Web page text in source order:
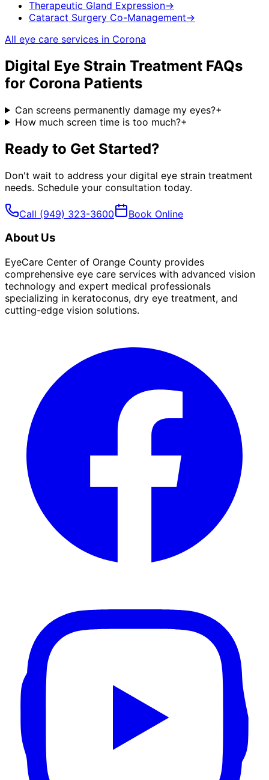
Therapeutic Gland Expression→
Cataract Surgery Co-Management→
All eye care services in Corona
Digital Eye Strain Treatment FAQs
for Corona Patients
Can screens permanently damage my eyes?+
How much screen time is too much?+
Ready to Get Started?
Don't wait to address your digital eye strain treatment
needs. Schedule your consultation today.
Call (949) 323-3600 Book Online
About Us
EyeCare Center of Orange County provides
comprehensive eye care services with advanced vision
technology and expert medical professionals
specializing in keratoconus, dry eye treatment, and
cutting-edge vision solutions.